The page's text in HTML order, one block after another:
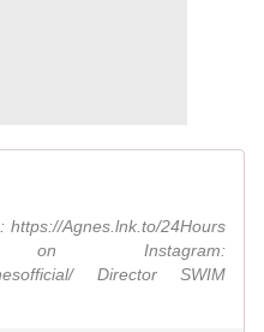
Agnes.lnk.to/24Hours
Instagram:
Director SWIM